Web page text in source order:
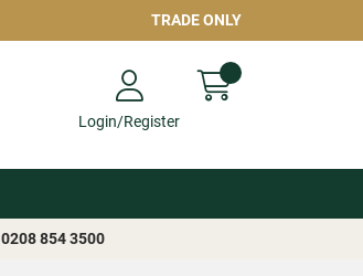
TRADE ONLY
Login/Register
0208 854 3500